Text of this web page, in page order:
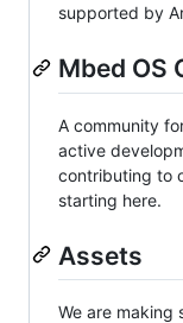
supported by
Mbed OS
A community
active
contributing to
starting here.
Assets
We are making